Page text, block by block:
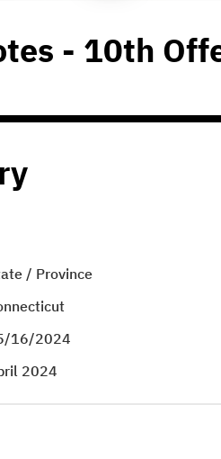
- 10th
/ Province
16/2024
2024